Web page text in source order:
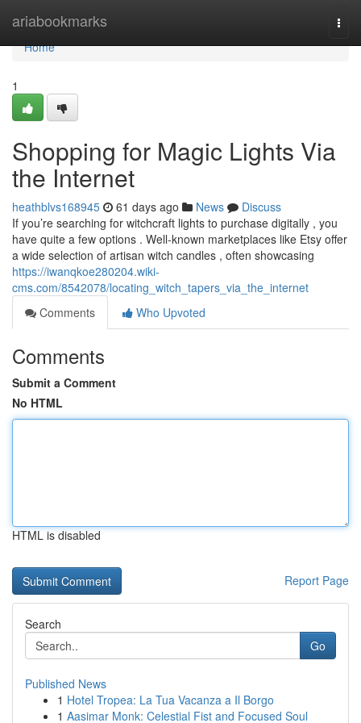
ariabookmarks
Home
Home
1
Shopping for Magic Lights Via
the Internet
heathblvs168945 61 days ago News
Discuss
If you’re searching for witchcraft lights to purchase digitally , you
have quite a few options . Well-known marketplaces like Etsy offer
a wide selection of artisan witch candles , often showcasing
https://iwanqkoe280204.wiki-
cms.com/8542078/locating_witch_tapers_via_the_internet
Comments
Who Upvoted
Comments
Submit a Comment
No HTML
HTML is disabled
Report Page
Search
Go
Published News
1 Hotel Tropea: La Tua Vacanza a Il Borgo
1 Aasimar Monk: Celestial Fist and Focused Soul